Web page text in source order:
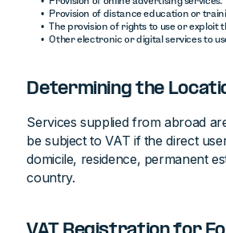
Provision of distance education or
The provision of rights to use or exploit
Other electronic or digital services to
Determining the
Services supplied from abroad
be subject to VAT if the direct
domicile, residence, permanent
country.